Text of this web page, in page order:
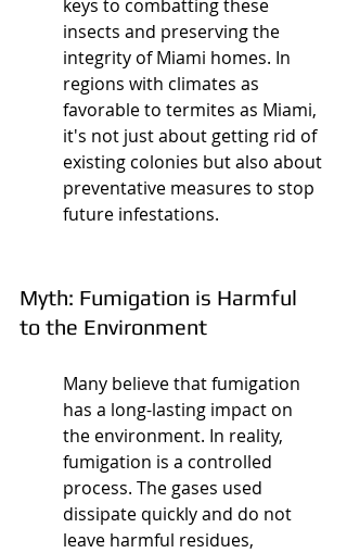
keys to combatting these
insects and preserving the
integrity of Miami homes. In
regions with climates as
favorable to termites as Miami,
it's not just about getting rid of
existing colonies but also about
preventative measures to stop
future infestations.
Myth: Fumigation is Harmful
to the Environment
Many believe that fumigation
has a long-lasting impact on
the environment. In reality,
fumigation is a controlled
process. The gases used
dissipate quickly and do not
leave harmful residues,